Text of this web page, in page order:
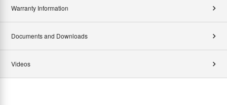
Warranty Information
Documents and Downloads
Videos